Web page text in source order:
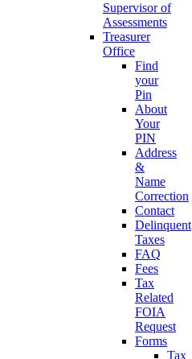
Supervisor of
Assessments
Treasurer
Office
Find
your
Pin
About
Your
PIN
Address
&
Name
Correction
Contact
Delinquent
Taxes
FAQ
Fees
Tax
Related
FOIA
Request
Forms
Tax